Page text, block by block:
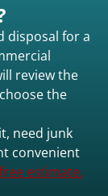
disposal for a
review the
the
need junk
convenient
free estimate.